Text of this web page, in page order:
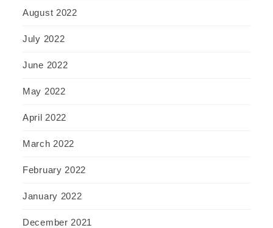
August 2022
July 2022
June 2022
May 2022
April 2022
March 2022
February 2022
January 2022
December 2021